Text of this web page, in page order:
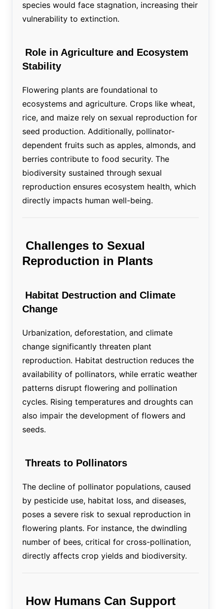
species would face stagnation, increasing their
vulnerability to extinction.
Role in Agriculture and Ecosystem
Stability
Flowering plants are foundational to
ecosystems and agriculture. Crops like wheat,
rice, and maize rely on sexual reproduction for
seed production. Additionally, pollinator-
dependent fruits such as apples, almonds, and
berries contribute to food security. The
biodiversity sustained through sexual
reproduction ensures ecosystem health, which
directly impacts human well-being.
Challenges to Sexual
Reproduction in Plants
Habitat Destruction and Climate
Change
Urbanization, deforestation, and climate
change significantly threaten plant
reproduction. Habitat destruction reduces the
availability of pollinators, while erratic weather
patterns disrupt flowering and pollination
cycles. Rising temperatures and droughts can
also impair the development of flowers and
seeds.
Threats to Pollinators
The decline of pollinator populations, caused
by pesticide use, habitat loss, and diseases,
poses a severe risk to sexual reproduction in
flowering plants. For instance, the dwindling
number of bees, critical for cross-pollination,
directly affects crop yields and biodiversity.
How Humans Can Support